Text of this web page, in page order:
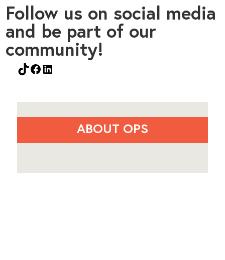
Follow us on social media
and be part of our
community!
TikTok
Facebook
LinkedIn
ABOUT OPS